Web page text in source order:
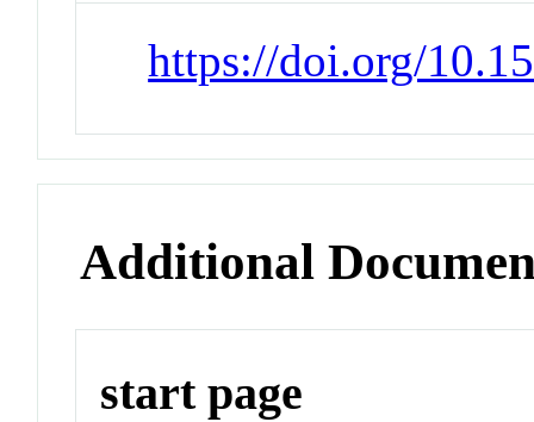
https://doi.org/
Additional
start page